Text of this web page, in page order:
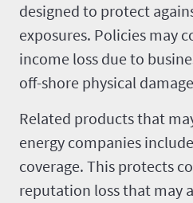
designed to protect
exposures. Policies may
income loss due to
off-shore physical
Related products that
energy companies
coverage. This protects
reputation loss that may